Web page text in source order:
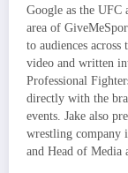
Google as the UFC
area of
to audiences
video and written
Professional
directly with the
events. Jake also
wrestling company
and Head of Media